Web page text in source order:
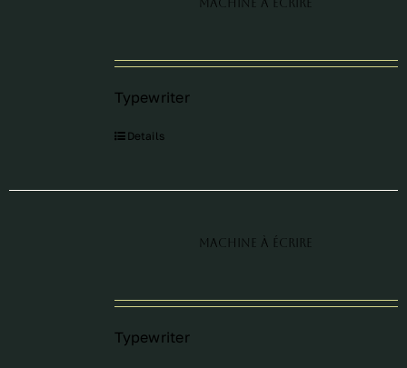
Machine à écrire
Typewriter
Details
Machine à écrire
Typewriter